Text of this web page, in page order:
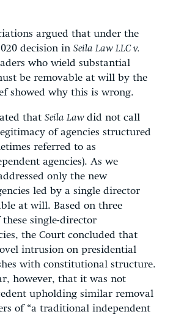
argued that under the
decision in Seila Law LLC v.
who wield substantial
be removable at will by the
showed why this is wrong.
that Seila Law did not call
of agencies structured
referred to as
agencies). As we
only the new
led by a single director
at will. Based on three
single-director
the Court concluded that
intrusion on presidential
with constitutional structure.
however, that it was not
upholding similar removal
of “a traditional independent